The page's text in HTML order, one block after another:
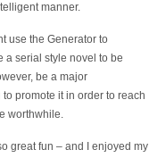
manner.
use the Generator to
a serial style novel to be
be a major
promote it in order to reach
worthwhile.
great fun – and I enjoyed my